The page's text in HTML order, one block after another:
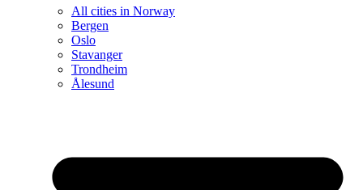
All cities in Norway
Bergen
Oslo
Stavanger
Trondheim
Ålesund